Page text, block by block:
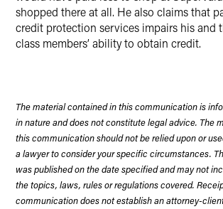
shopped there at all. He also claims that
credit protection services impairs his and
class members’ ability to obtain credit.
The material contained in this communication is
in nature and does not constitute legal advice. The
this communication should not be relied upon or
a lawyer to consider your specific circumstances.
was published on the date specified and may not
the topics, laws, rules or regulations covered.
communication does not establish an attorney-